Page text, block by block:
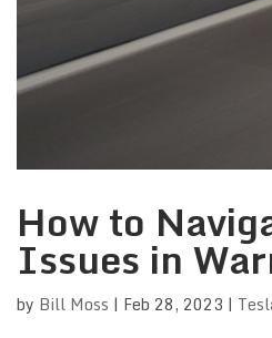
How to
Issues in
by Bill Moss | Feb 28, 2023 |